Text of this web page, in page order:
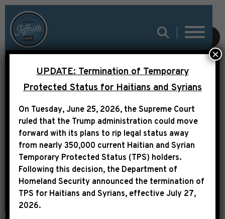
SUBMIT
LEADER JEFFRIES ON
CNN: “HOUSE
DEMOCRATS WILL
STRONGLY OPPOSE
ANY LEGISLATION
THAT DOES NOT
DECISIVELY ADDRESS
THE REPUBLICAN
HEALTHCARE CRISIS”
UPDATE: Termination of Temporary
Protected Status for Haitians and Syrians
On Tuesday, June 25, 2026, the Supreme Court
ruled that the Trump administration could move
forward with its plans to rip legal status away
from nearly 350,000 current Haitian and Syrian
Temporary Protected Status (TPS) holders.
Following this decision, the Department of
Homeland Security announced the termination of
TPS for Haitians and Syrians, effectiveJuly 27,
2026.
×